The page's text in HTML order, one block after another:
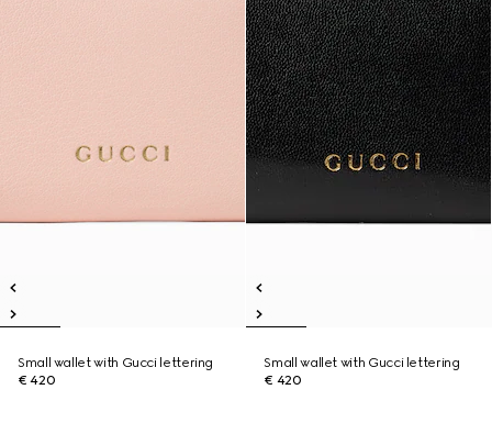
Small wallet with Gucci lettering
€ 420
Small wallet with Gucci lettering
€ 420